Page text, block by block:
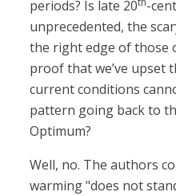
periods? Is late 20 -
unprecedented, the
the right edge of those
proof that we’ve upset
current conditions
pattern going back to
Optimum?
Well, no. The authors
warming "does not